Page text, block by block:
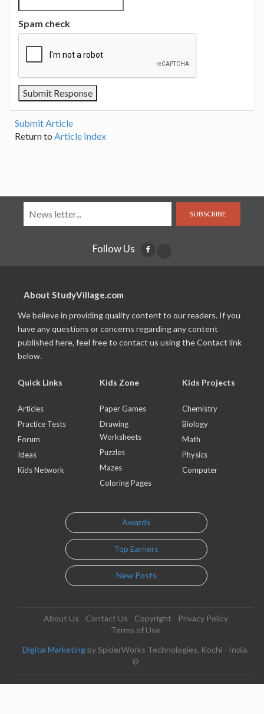
Spam check
Submit Article
Return to Article Index
SUBSCRIBE
Follow Us
About StudyVillage.com
We believe in providing quality content to our readers. If you
have any questions or concerns regarding any content
published here, feel free to contact us using the Contact link
below.
Quick Links
Articles
Practice Tests
Forum
Ideas
Kids Network
Kids Zone
Paper Games
Drawing
Worksheets
Puzzles
Mazes
Coloring Pages
Kids Projects
Chemistry
Biology
Math
Physics
Computer
Awards
Top Earners
New Posts
About Us Contact Us Copyright
Privacy Policy
Terms of Use
Digital Marketing by SpiderWorks Technologies, Kochi - India.
©